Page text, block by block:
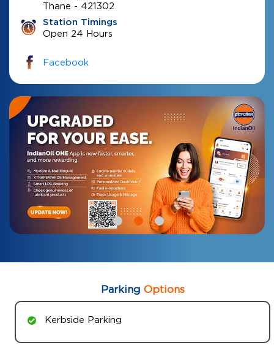
Thane - 421302
Station Timings
Open 24 Hours
Facebook
Parking Options
Kerbside Parking